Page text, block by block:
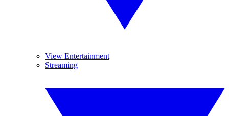
View Entertainment
Streaming